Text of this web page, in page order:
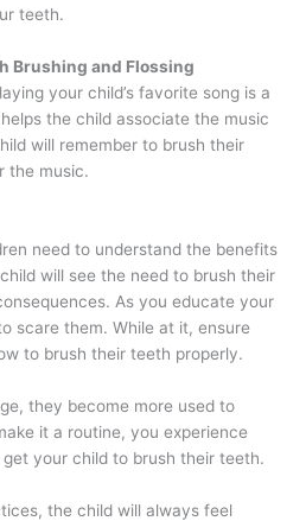
teeth.
Brushing and Flossing
your child’s favorite song is a
the child associate the music
will remember to brush their
the music.
need to understand the benefits
will see the need to brush their
As you educate your
scare them. While at it, ensure
to brush their teeth properly.
they become more used to
it a routine, you experience
your child to brush their teeth.
the child will always feel